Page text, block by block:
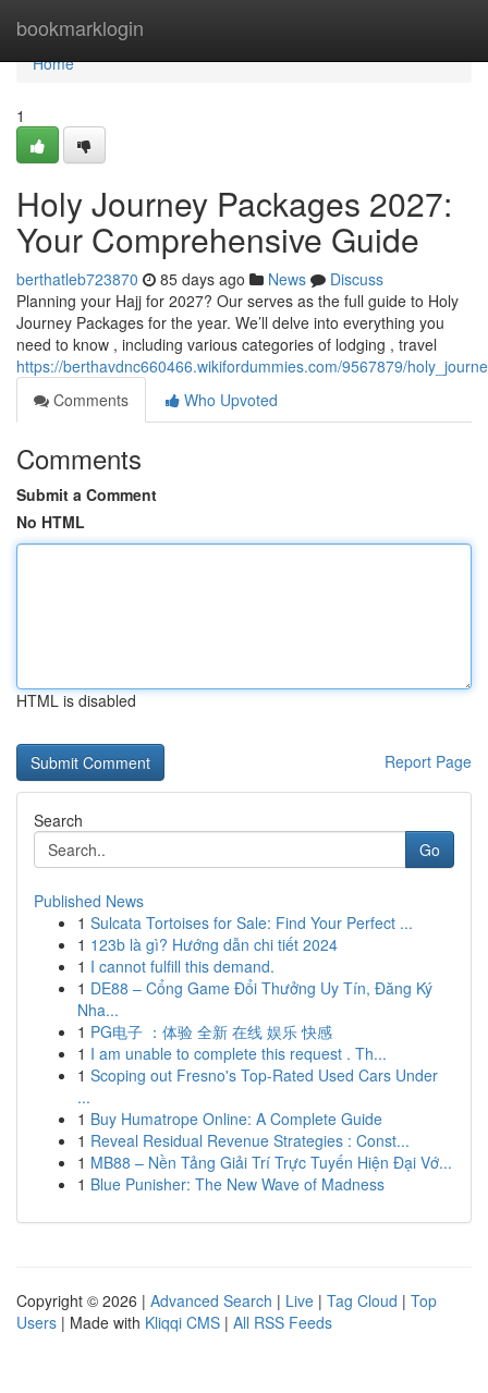
bookmarklogin
Home
Home
1
Holy Journey Packages 2027:
Your Comprehensive Guide
berthatleb723870 85 days ago News
Discuss
Planning your Hajj for 2027? Our serves as the full guide to Holy
Journey Packages for the year. We’ll delve into everything you
need to know , including various categories of lodging , travel
https://berthavdnc660466.wikifordummies.com/9567879/
Comments
Who Upvoted
Comments
Submit a Comment
No HTML
HTML is disabled
Report Page
Search
Go
Published News
1 Sulcata Tortoises for Sale: Find Your Perfect ...
1 123b là gì? Hướng dẫn chi tiết 2024
1 I cannot fulfill this demand.
1 DE88 – Cổng Game Đổi Thưởng Uy Tín, Đăng Ký
Nha...
1 PG电子 ：体验 全新 在线 娱乐 快感
1 I am unable to complete this request . Th...
1 Scoping out Fresno's Top-Rated Used Cars Under
...
1 Buy Humatrope Online: A Complete Guide
1 Reveal Residual Revenue Strategies : Const...
1 MB88 – Nền Tảng Giải Trí Trực Tuyến Hiện Đại Vớ...
1 Blue Punisher: The New Wave of Madness
Copyright © 2026 | Advanced Search | Live | Tag Cloud | Top
Users | Made with Kliqqi CMS | All RSS Feeds